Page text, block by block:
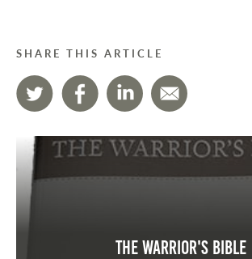
SHARE THIS ARTICLE
The Warrior's Bible